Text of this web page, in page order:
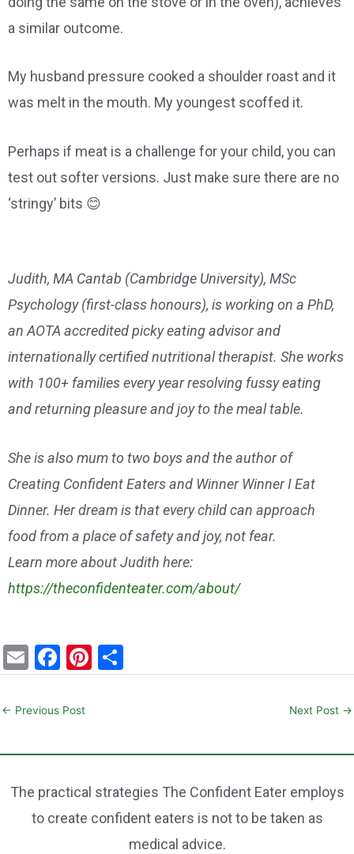
a similar outcome.
My husband pressure cooked a shoulder roast and it
was melt in the mouth. My youngest scoffed it.
Perhaps if meat is a challenge for your child, you can
test out softer versions. Just make sure there are no
‘stringy’ bits 😊
Judith, MA Cantab (Cambridge University), MSc
Psychology (first-class honours), is working on a PhD,
an AOTA accredited picky eating advisor and
internationally certified nutritional therapist. She works
with 100+ families every year resolving fussy eating
and returning pleasure and joy to the meal table.
She is also mum to two boys and the author of
Creating Confident Eaters and Winner Winner I Eat
Dinner. Her dream is that every child can approach
food from a place of safety and joy, not fear.
Learn more about Judith here:
https://theconfidenteater.com/about/
E
m
ai
F
a
c
b
o
o
k
Pi
nt
st
h
← Previous Post Next Post →
The practical strategies The Confident Eater employs
to create confident eaters is not to be taken as
medical advice.